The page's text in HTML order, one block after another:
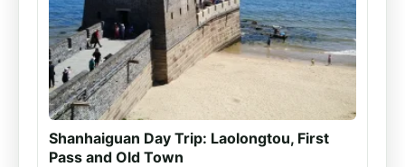
Shanhaiguan Day Trip: Laolongtou, First
Pass and Old Town